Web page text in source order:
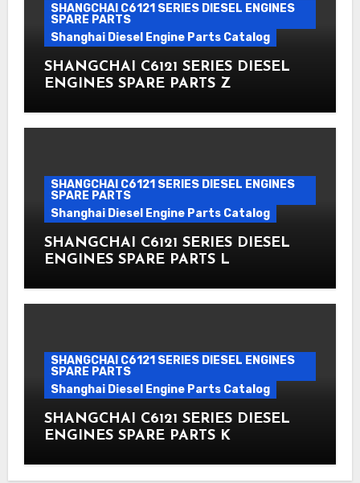
SHANGCHAI C6121 SERIES DIESEL ENGINES
SPARE PARTS
Shanghai Diesel Engine Parts Catalog
SHANGCHAI C6121 SERIES DIESEL
ENGINES SPARE PARTS Z
SHANGCHAI C6121 SERIES DIESEL ENGINES
SPARE PARTS
Shanghai Diesel Engine Parts Catalog
SHANGCHAI C6121 SERIES DIESEL
ENGINES SPARE PARTS L
SHANGCHAI C6121 SERIES DIESEL ENGINES
SPARE PARTS
Shanghai Diesel Engine Parts Catalog
SHANGCHAI C6121 SERIES DIESEL
ENGINES SPARE PARTS K